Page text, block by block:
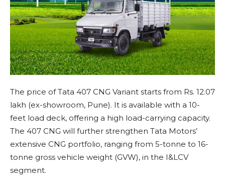
The price of Tata 407 CNG Variant starts from Rs. 12.07
lakh (ex-showroom, Pune). It is available with a 10-
feet load deck, offering a high load-carrying capacity.
The 407 CNG will further strengthen Tata Motors’
extensive CNG portfolio, ranging from 5-tonne to 16-
tonne gross vehicle weight (GVW), in the I&LCV
segment.